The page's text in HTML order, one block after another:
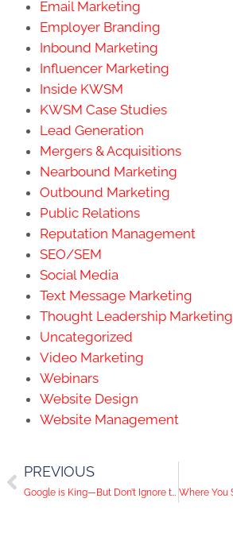
Email Marketing
Employer Branding
Inbound Marketing
Influencer Marketing
Inside KWSM
KWSM Case Studies
Lead Generation
Mergers & Acquisitions
Nearbound Marketing
Outbound Marketing
Public Relations
Reputation Management
SEO/SEM
Social Media
Text Message Marketing
Thought Leadership Marketing
Uncategorized
Video Marketing
Webinars
Website Design
Website Management
PREVIOUS
Google is King—But Don’t Ignore the Princes (Bing, Yahoo, DuckDuckGo)